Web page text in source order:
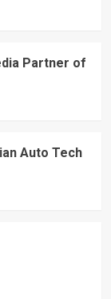
Partner of
Auto Tech